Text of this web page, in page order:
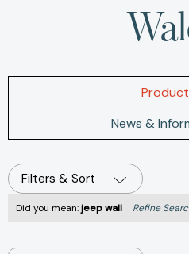
News &
Filters & Sort
Did you mean:jeep wall Refine